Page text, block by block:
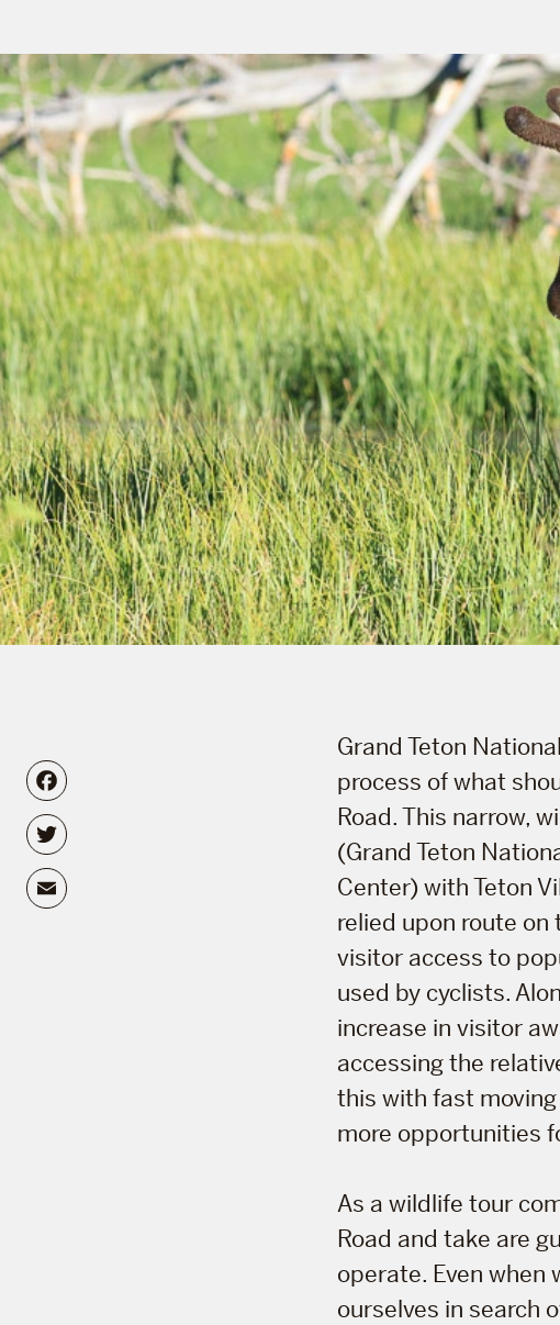
Grand Teton
process of what
Road. This narrow,
(Grand Teton
Center) with Teton
relied upon route on
visitor access to
used by cyclists.
increase in visitor
accessing the
this with fast
more opportunities
As a wildlife tour
Road and take are
operate. Even when
ourselves in search